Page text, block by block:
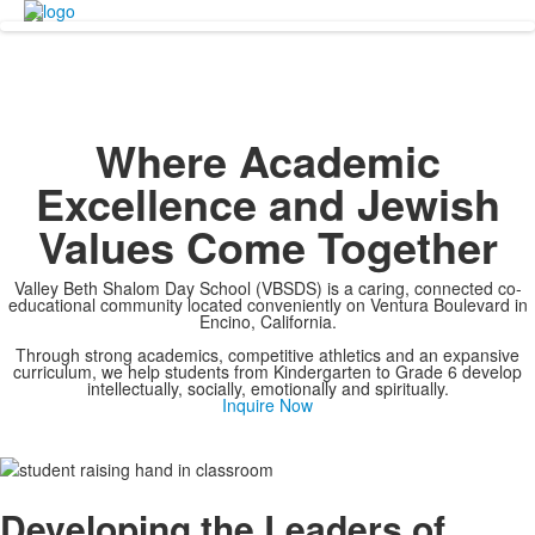
Where Academic
Excellence and Jewish
Values Come Together
Valley Beth Shalom Day School (VBSDS) is a caring, connected co-
educational community located conveniently on Ventura Boulevard in
Encino, California.
Through strong academics, competitive athletics and an expansive
curriculum, we help students from Kindergarten to Grade 6 develop
intellectually, socially, emotionally and spiritually.
Inquire Now